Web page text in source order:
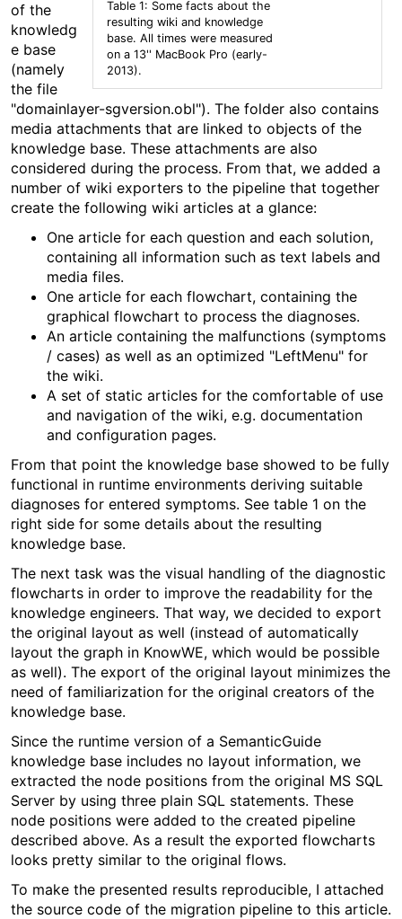
Table 1: Some facts about the
resulting wiki and knowledge
base. All times were measured
on a 13'' MacBook Pro (early-
2013).
of the
knowledg
e base
(namely
the file
"domainlayer-sgversion.obl"). The folder also contains
media attachments that are linked to objects of the
knowledge base. These attachments are also
considered during the process. From that, we added a
number of wiki exporters to the pipeline that together
create the following wiki articles at a glance:
One article for each question and each solution,
containing all information such as text labels and
media files.
One article for each flowchart, containing the
graphical flowchart to process the diagnoses.
An article containing the malfunctions (symptoms
/ cases) as well as an optimized "LeftMenu" for
the wiki.
A set of static articles for the comfortable of use
and navigation of the wiki, e.g. documentation
and configuration pages.
From that point the knowledge base showed to be fully
functional in runtime environments deriving suitable
diagnoses for entered symptoms. See table 1 on the
right side for some details about the resulting
knowledge base.
The next task was the visual handling of the diagnostic
flowcharts in order to improve the readability for the
knowledge engineers. That way, we decided to export
the original layout as well (instead of automatically
layout the graph in KnowWE, which would be possible
as well). The export of the original layout minimizes the
need of familiarization for the original creators of the
knowledge base.
Since the runtime version of a SemanticGuide
knowledge base includes no layout information, we
extracted the node positions from the original MS SQL
Server by using three plain SQL statements. These
node positions were added to the created pipeline
described above. As a result the exported flowcharts
looks pretty similar to the original flows.
To make the presented results reproducible, I attached
the source code of the migration pipeline to this article.